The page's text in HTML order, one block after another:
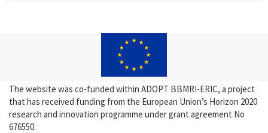
The website was co-funded within ADOPT BBMRI-ERIC, a project
that has received funding from the European Union’s Horizon 2020
research and innovation programme under grant agreement No
676550.